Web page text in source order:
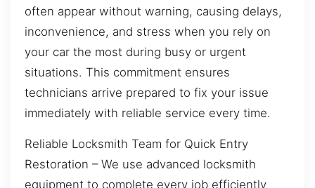
often appear without warning, causing delays,
inconvenience, and stress when you rely on
your car the most during busy or urgent
situations. This commitment ensures
technicians arrive prepared to fix your issue
immediately with reliable service every time.
Reliable Locksmith Team for Quick Entry
Restoration – We use advanced locksmith
equipment to complete every job efficiently